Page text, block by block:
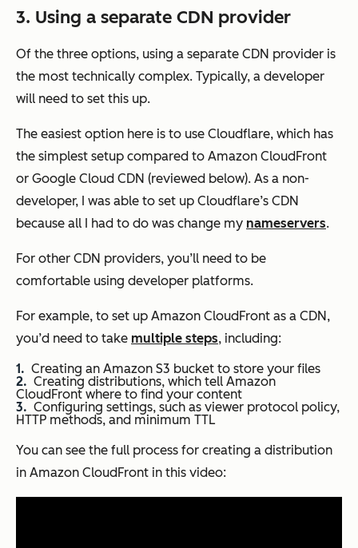
3. Using a separate CDN provider
Of the three options, using a separate CDN provider is
the most technically complex. Typically, a developer
will need to set this up.
The easiest option here is to use Cloudflare, which has
the simplest setup compared to Amazon CloudFront
or Google Cloud CDN (reviewed below). As a non-
developer, I was able to set up Cloudflare’s CDN
because all I had to do was change my nameservers.
For other CDN providers, you’ll need to be
comfortable using developer platforms.
For example, to set up Amazon CloudFront as a CDN,
you’d need to take multiple steps, including:
Creating an Amazon S3 bucket to store your files
Creating distributions, which tell Amazon
CloudFront where to find your content
Configuring settings, such as viewer protocol policy,
HTTP methods, and minimum TTL
You can see the full process for creating a distribution
in Amazon CloudFront in this video: